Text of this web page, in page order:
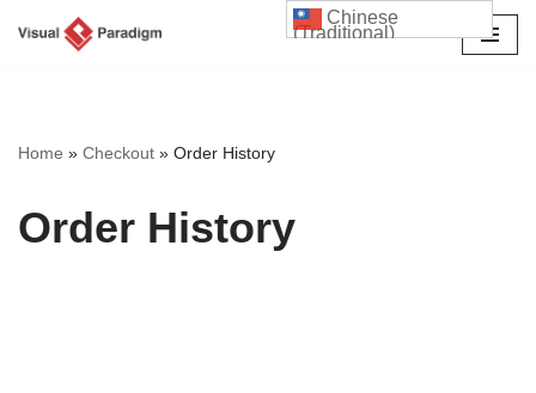
Home » Checkout » Order History
Order History
Chinese
(Traditional)